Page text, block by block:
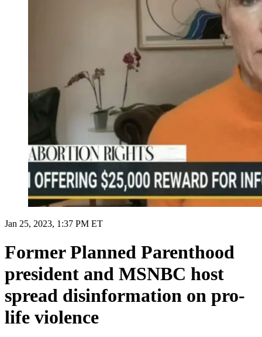
Jan 25, 2023, 1:37 PM ET
Former Planned Parenthood
president and MSNBC host
spread disinformation on pro-
life violence